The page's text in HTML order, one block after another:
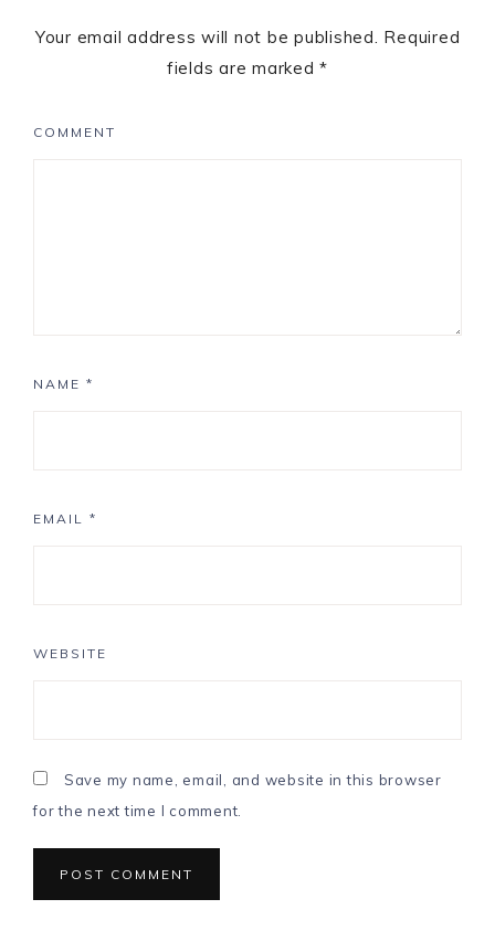
Your email address will not be published. Required
fields are marked*
COMMENT
NAME *
EMAIL *
WEBSITE
Save my name, email, and website in this browser
for the next time I comment.